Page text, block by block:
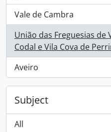
Vale de Cambra
, 1 results
União das Freguesias de
Codal e Vila Cova de
, 1 results
Aveiro
, 1 results
Subject
All